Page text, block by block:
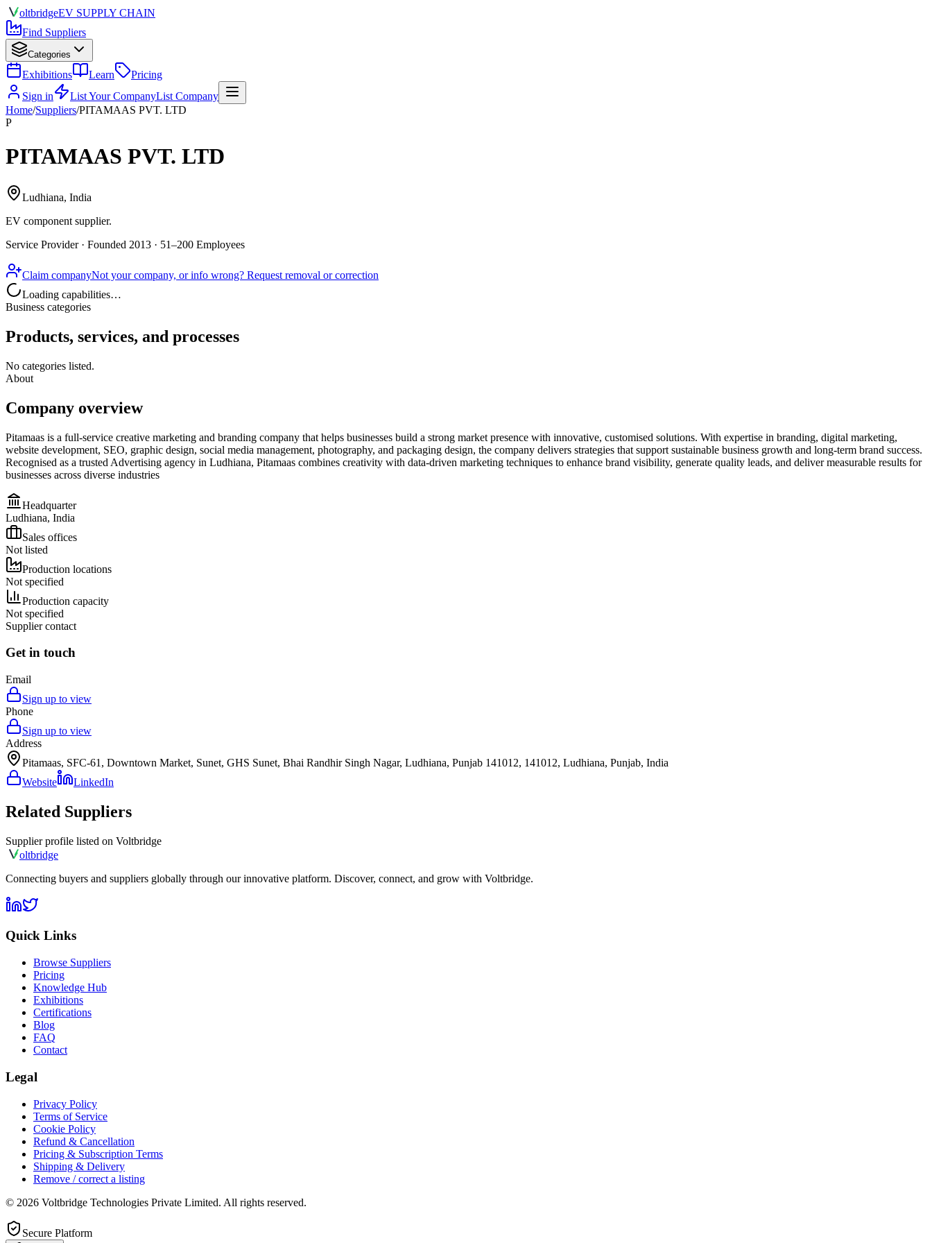
oltbridgeEV SUPPLY CHAIN
Find Suppliers
Categories
Exhibitions Learn
Pricing
Sign in
List Your CompanyList Company
Home/Suppliers/PITAMAAS PVT. LTD
P
PITAMAAS PVT. LTD
Ludhiana, India
EV component supplier.
Service Provider · Founded 2013 · 51–200 Employees
Claim companyNot your company, or info wrong? Request removal or correction
Loading capabilities…
Business categories
Products, services, and processes
No categories listed.
About
Company overview
Pitamaas is a full-service creative marketing and branding company that helps businesses build a strong market presence with innovative, customised solutions. With expertise in branding, digital marketing,
website development, SEO, graphic design, social media management, photography, and packaging design, the company delivers strategies that support sustainable business growth and long-term brand success.
Recognised as a trusted Advertising agency in Ludhiana, Pitamaas combines creativity with data-driven marketing techniques to enhance brand visibility, generate quality leads, and deliver measurable results for
businesses across diverse industries
Headquarter
Ludhiana, India
Sales offices
Not listed
Production locations
Not specified
Production capacity
Not specified
Supplier contact
Get in touch
Email
Sign up to view
Phone
Sign up to view
Address
Pitamaas, SFC-61, Downtown Market, Sunet, GHS Sunet, Bhai Randhir Singh Nagar, Ludhiana, Punjab 141012, 141012, Ludhiana, Punjab, India
Website
LinkedIn
Related Suppliers
Supplier profile listed on Voltbridge
oltbridge
Connecting buyers and suppliers globally through our innovative platform. Discover, connect, and grow with Voltbridge.
Quick Links
Browse Suppliers
Pricing
Knowledge Hub
Exhibitions
Certifications
Blog
FAQ
Contact
Legal
Privacy Policy
Terms of Service
Cookie Policy
Refund & Cancellation
Pricing & Subscription Terms
Shipping & Delivery
Remove / correct a listing
© 2026 Voltbridge Technologies Private Limited. All rights reserved.
Secure Platform